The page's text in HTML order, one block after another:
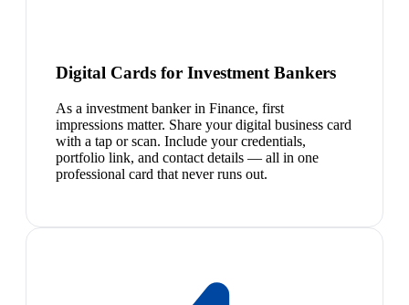
Digital Cards for Investment Bankers
As a investment banker in Finance, first
impressions matter. Share your digital business card
with a tap or scan. Include your credentials,
portfolio link, and contact details — all in one
professional card that never runs out.